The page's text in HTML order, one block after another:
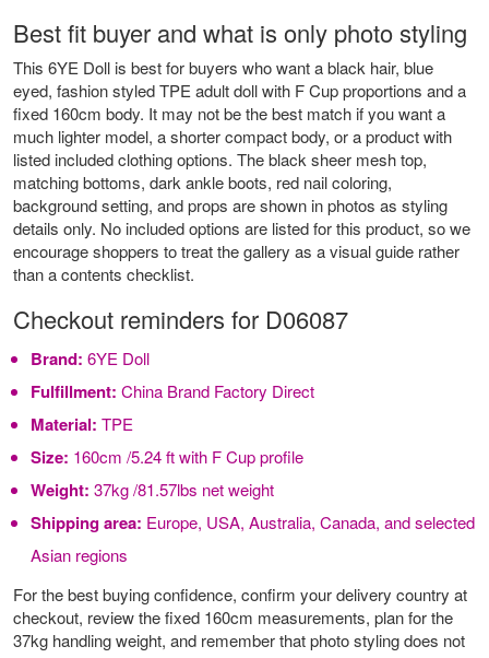
Best fit buyer and what is only photo styling
This 6YE Doll is best for buyers who want a black hair, blue
eyed, fashion styled TPE adult doll with F Cup proportions and a
fixed 160cm body. It may not be the best match if you want a
much lighter model, a shorter compact body, or a product with
listed included clothing options. The black sheer mesh top,
matching bottoms, dark ankle boots, red nail coloring,
background setting, and props are shown in photos as styling
details only. No included options are listed for this product, so we
encourage shoppers to treat the gallery as a visual guide rather
than a contents checklist.
Checkout reminders for D06087
Brand: 6YE Doll
Fulfillment: China Brand Factory Direct
Material: TPE
Size: 160cm /5.24 ft with F Cup profile
Weight: 37kg /81.57lbs net weight
Shipping area: Europe, USA, Australia, Canada, and selected
Asian regions
For the best buying confidence, confirm your delivery country at
checkout, review the fixed 160cm measurements, plan for the
37kg handling weight, and remember that photo styling does not